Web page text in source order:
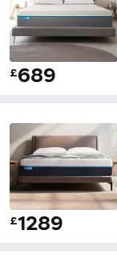
£689
£1289